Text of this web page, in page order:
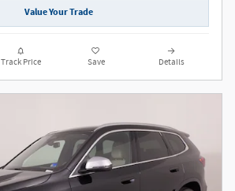
Value Your Trade
Track Price Save Details